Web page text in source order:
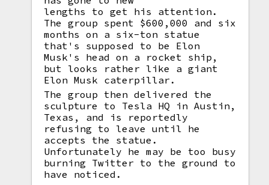
lengths to get his attention.
The group spent $600,000 and six
months on a six-ton statue
that's supposed to be Elon
Musk's head on a rocket ship,
but looks rather like a giant
Elon Musk caterpillar.
The group then delivered the
sculpture to Tesla HQ in Austin,
Texas, and is reportedly
refusing to leave until he
accepts the statue.
Unfortunately he may be too busy
burning Twitter to the ground to
have noticed.